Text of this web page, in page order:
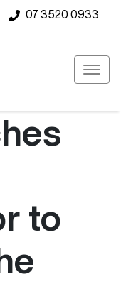
07 3520 0933
to